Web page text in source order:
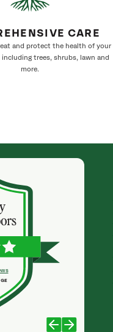
CARE
and protect the health of your
trees, shrubs, lawn and
more.
Team Sav-
during
I was relieved.
the wonderful
and look
to come!